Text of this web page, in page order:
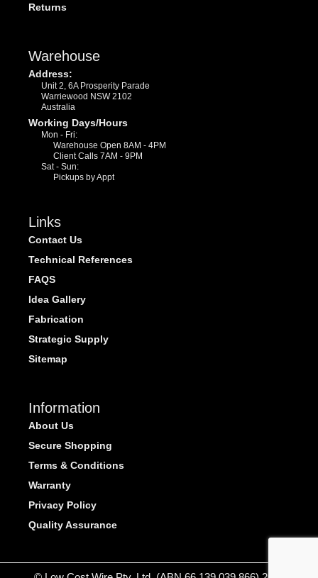
Returns
Warehouse
Address:
Unit 2, 6A Prosperity Parade
Warriewood NSW 2102
Australia
Working Days/Hours
Mon - Fri:
Warehouse Open 8AM - 4PM
Client Calls 7AM - 9PM
Sat - Sun:
Pickups by Appt
Links
Contact Us
Technical References
FAQS
Idea Gallery
Fabrication
Strategic Supply
Sitemap
Information
About Us
Secure Shopping
Terms & Conditions
Warranty
Privacy Policy
Quality Assurance